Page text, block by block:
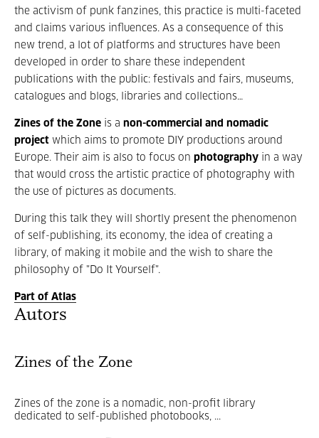
the activism of punk fanzines, this practice is multi-faceted
and claims various influences. As a consequence of this
new trend, a lot of platforms and structures have been
developed in order to share these independent
publications with the public: festivals and fairs, museums,
catalogues and blogs, libraries and collections…
Zines of the Zone is a non-commercial and nomadic
project which aims to promote DIY productions around
Europe. Their aim is also to focus on photography in a way
that would cross the artistic practice of photography with
the use of pictures as documents.
During this talk they will shortly present the phenomenon
of self-publishing, its economy, the idea of creating a
library, of making it mobile and the wish to share the
philosophy of "Do It Yourself".
Part of Atlas
Autors
Zines of the Zone
Zines of the zone is a nomadic, non-profit library
dedicated to self-published photobooks, ...